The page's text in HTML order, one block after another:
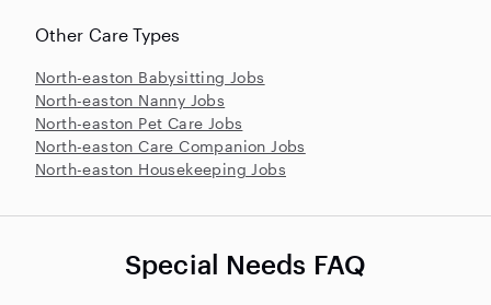
Other Care Types
North-easton Babysitting Jobs
North-easton Nanny Jobs
North-easton Pet Care Jobs
North-easton Care Companion Jobs
North-easton Housekeeping Jobs
Special Needs FAQ